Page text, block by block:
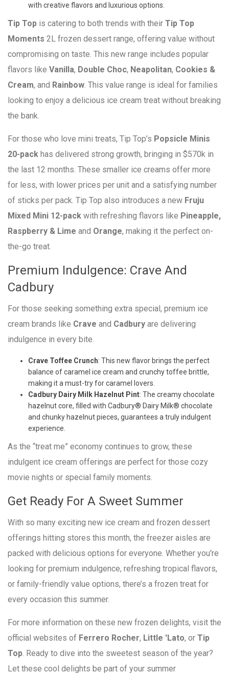
with creative flavors and luxurious options.
Tip Top is catering to both trends with their Tip Top
Moments 2L frozen dessert range, offering value without
compromising on taste. This new range includes popular
flavors like Vanilla, Double Choc, Neapolitan, Cookies &
Cream, and Rainbow . This value range is ideal for families
looking to enjoy a delicious ice cream treat without breaking
the bank.
For those who love mini treats, Tip Top’s Popsicle Minis
20-pack has delivered strong growth, bringing in $570k in
the last 12 months. These smaller ice creams offer more
for less, with lower prices per unit and a satisfying number
of sticks per pack. Tip Top also introduces a new Fruju
Mixed Mini 12-pack with refreshing flavors like Pineapple,
Raspberry & Lime and Orange, making it the perfect on-
the-go treat.
Premium Indulgence: Crave And
Cadbury
For those seeking something extra special, premium ice
cream brands like Crave and Cadbury are delivering
indulgence in every bite.
Crave Toffee Crunch: This new flavor brings the perfect
balance of caramel ice cream and crunchy toffee brittle,
making it a must-try for caramel lovers.
Cadbury Dairy Milk Hazelnut Pint: The creamy chocolate
hazelnut core, filled with Cadbury® Dairy Milk® chocolate
and chunky hazelnut pieces, guarantees a truly indulgent
experience.
As the “treat me” economy continues to grow, these
indulgent ice cream offerings are perfect for those cozy
movie nights or special family moments.
Get Ready For A Sweet Summer
With so many exciting new ice cream and frozen dessert
offerings hitting stores this month, the freezer aisles are
packed with delicious options for everyone. Whether you're
looking for premium indulgence, refreshing tropical flavors,
or family-friendly value options, there’s a frozen treat for
every occasion this summer.
For more information on these new frozen delights, visit the
official websites of Ferrero Rocher, Little 'Lato, or Tip
Top . Ready to dive into the sweetest season of the year?
Let these cool delights be part of your summer